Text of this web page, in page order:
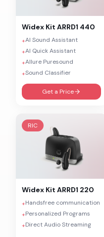
Widex Kit ARRD1 440
+AI Sound Assistant
+AI Quick Assistant
+Allure Puresound
+Sound Classifier
Get a Price
RIC
Widex Kit ARRD1 220
+Handsfree communication
+Personalized Programs
+Direct Audio Streaming